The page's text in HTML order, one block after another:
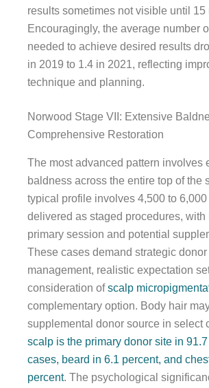
results sometimes not visible until 15
Encouragingly, the average number
needed to achieve desired results
in 2019 to 1.4 in 2021, reflecting
technique and planning.
Norwood Stage VII: Extensive
Comprehensive Restoration
The most advanced pattern involves
baldness across the entire top of the
typical profile involves 4,500 to 6,000
delivered as staged procedures, with
primary session and potential
These cases demand strategic
management, realistic expectation
consideration ofscalp
complementary option. Body hair
supplemental donor source in select
scalp is the primary donor site in
cases, beard in 6.1 percent, and
percent. The psychological